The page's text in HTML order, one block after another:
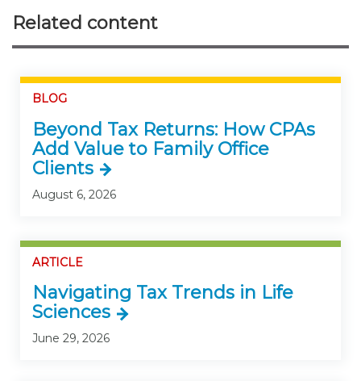
Related content
BLOG
Beyond Tax Returns: How CPAs
Add Value to Family Office
Clients
August 6, 2026
ARTICLE
Navigating Tax Trends in Life
Sciences
June 29, 2026